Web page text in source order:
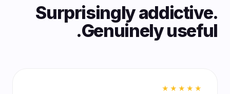
Surprisingly addictive.
Genuinely useful.
★★★★★